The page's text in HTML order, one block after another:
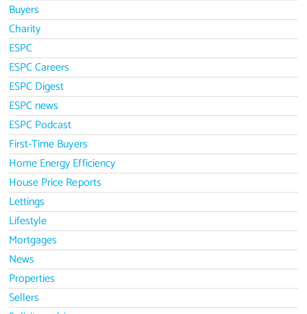
Buyers
Charity
ESPC
ESPC Careers
ESPC Digest
ESPC news
ESPC Podcast
First-Time Buyers
Home Energy Efficiency
House Price Reports
Lettings
Lifestyle
Mortgages
News
Properties
Sellers